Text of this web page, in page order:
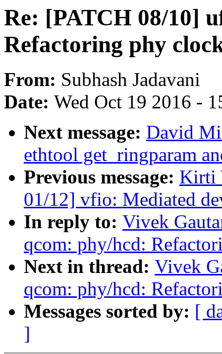
Re: [PATCH 08/10]
Refactoring phy
From: Subhash Jadavani
Date: Wed Oct 19 2016 -
Next message: David
ethtool get_ringparam
Previous message: Kirti
01/12] vfio: Mediated
In reply to: Vivek
qcom: phy/hcd:
Next in thread: Vivek
qcom: phy/hcd:
Messages sorted by: [
]